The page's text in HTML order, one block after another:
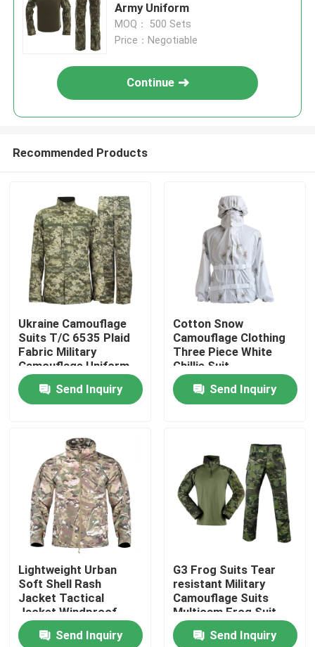
Products
About Us
Factory Tour
Quality Control
Contact Us
Request A Quote
Military Combat Uniform
Army Uniform
MOQ： 500 Sets
Price：Negotiable
Continue
Recommended Products
Ukraine Camouflage
Suits T/C 6535 Plaid
Fabric Military
Camouflage Uniform
Customized
Send Inquiry
Cotton Snow
Camouflage Clothing
Three Piece White
Ghillie Suit
Send Inquiry
Lightweight Urban
Soft Shell Rash
Jacket Tactical
Jacket Windproof
Waterproof Jacket
Send Inquiry
G3 Frog Suits Tear
resistant Military
Camouflage Suits
Multicam Frog Suit
Breathable
Send Inquiry